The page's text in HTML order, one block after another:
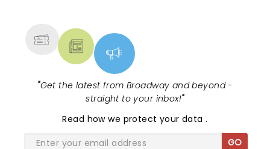
"Get the latest from Broadway and beyond -
straight to your inbox!"
Read how we protect your data.
GO